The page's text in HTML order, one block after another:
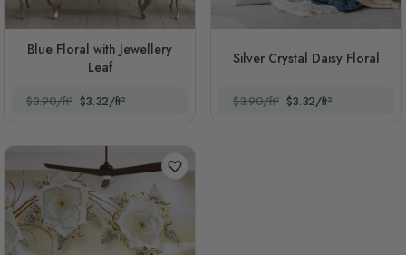
Blue Floral with Jewellery
Leaf
$3.90/ft² $3.32/ft²
Silver Crystal Daisy Floral
$3.90/ft² $3.32/ft²